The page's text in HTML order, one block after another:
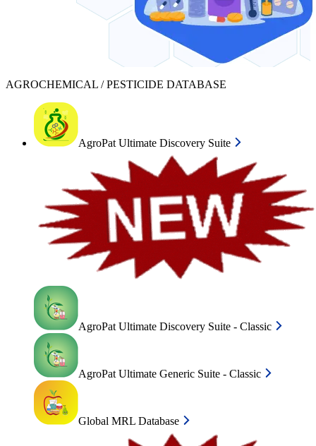
AGROCHEMICAL / PESTICIDE DATABASE
AgroPat Ultimate Discovery Suite
AgroPat Ultimate Discovery Suite - Classic
AgroPat Ultimate Generic Suite - Classic
Global MRL Database